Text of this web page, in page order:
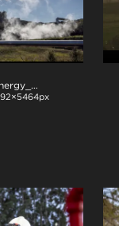
NZ Story_Geothermal Energy_W3A3141